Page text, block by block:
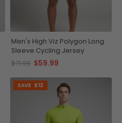
Men's High Viz Polygon Long
Sleeve Cycling Jersey
$71.99 $59.99
SAVE $12